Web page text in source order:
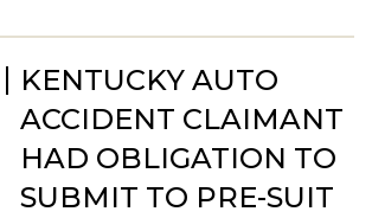
KENTUCKY AUTO
ACCIDENT CLAIMANT
HAD OBLIGATION TO
SUBMIT TO PRE-SUIT